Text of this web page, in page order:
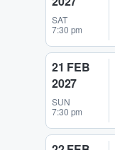
SAT
7:30 pm
21 FEB
2027
SUN
7:30 pm